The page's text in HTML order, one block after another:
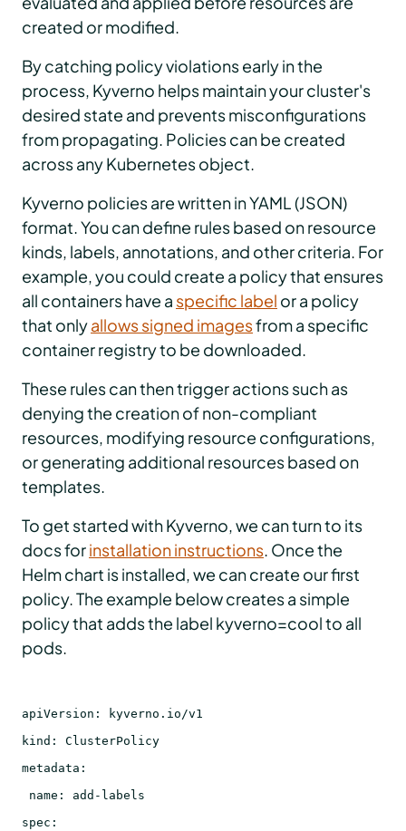
created or modified.
By catching policy violations early in the
process, Kyverno helps maintain your cluster's
desired state and prevents misconfigurations
from propagating. Policies can be created
across any Kubernetes object.
Kyverno policies are written in YAML (JSON)
format. You can define rules based on resource
kinds, labels, annotations, and other criteria. For
example, you could create a policy that ensures
all containers have a specific label or a policy
that onlyallows signed imagesfrom a specific
container registry to be downloaded.
These rules can then trigger actions such as
denying the creation of non-compliant
resources, modifying resource configurations,
or generating additional resources based on
templates.
To get started with Kyverno, we can turn to its
docs forinstallation instructions. Once the
Helm chart is installed, we can create our first
policy. The example below creates a simple
policy that adds the label kyverno=cool to all
pods.
apiVersion: kyverno.io/v1
kind: ClusterPolicy
metadata:
name: add-labels
spec: